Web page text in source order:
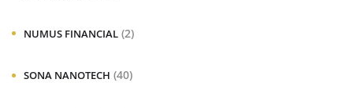
NUMUS FINANCIAL (2)
SONA NANOTECH (40)